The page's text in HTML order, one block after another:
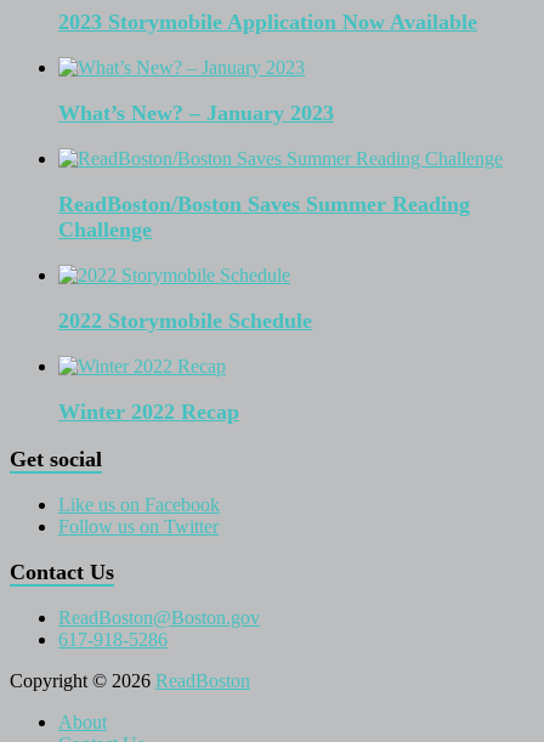
2023 Storymobile Application Now Available
What’s New? – January 2023
ReadBoston/Boston Saves Summer Reading
Challenge
2022 Storymobile Schedule
Winter 2022 Recap
Get social
Like us on Facebook
Follow us on Twitter
Contact Us
ReadBoston@Boston.gov
617-918-5286
Copyright © 2026 ReadBoston
About